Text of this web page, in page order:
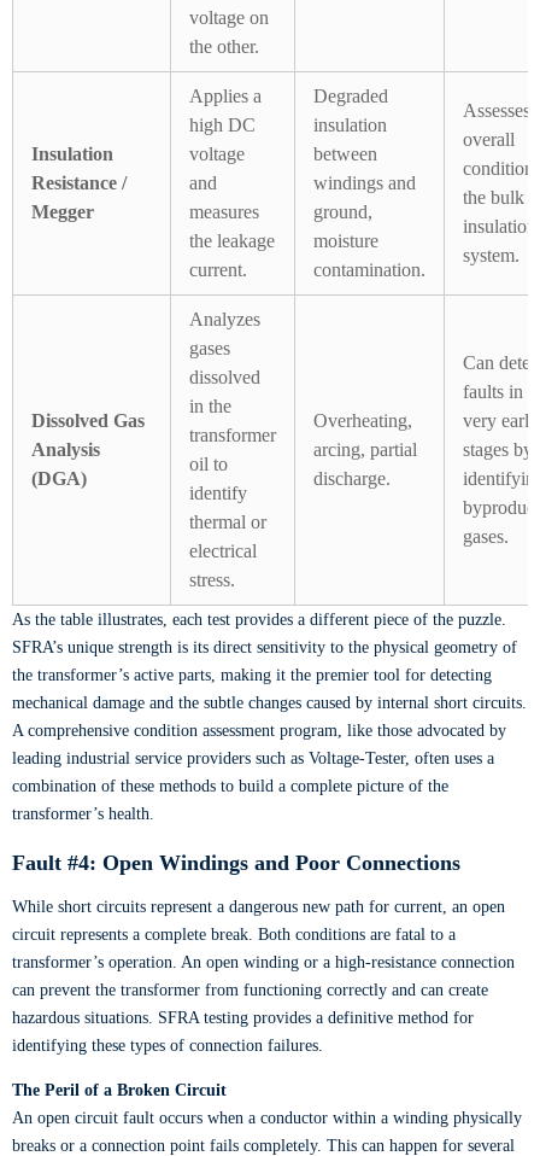
voltage on
the other.
Insulation
Resistance /
Megger
Applies a
high DC
voltage
and
measures
the leakage
current.
Degraded
insulation
between
windings and
ground,
moisture
contamination.
Assesses
overall
condition
the bulk
insulation
system.
Dissolved Gas
Analysis
(DGA)
Analyzes
gases
dissolved
in the
transformer
oil to
identify
thermal or
electrical
stress.
Overheating,
arcing, partial
discharge.
Can
faults in
very early
stages by
byproduct
gases.
As the table illustrates, each test provides a different piece of the puzzle.
SFRA’s unique strength is its direct sensitivity to the physical geometry of
the transformer’s active parts, making it the premier tool for detecting
mechanical damage and the subtle changes caused by internal short circuits.
A comprehensive condition assessment program, like those advocated by
leading industrial service providers such as Voltage-Tester, often uses a
combination of these methods to build a complete picture of the
transformer’s health.
Fault #4: Open Windings and Poor Connections
While short circuits represent a dangerous new path for current, an open
circuit represents a complete break. Both conditions are fatal to a
transformer’s operation. An open winding or a high-resistance connection
can prevent the transformer from functioning correctly and can create
hazardous situations. SFRA testing provides a definitive method for
identifying these types of connection failures.
The Peril of a Broken Circuit
An open circuit fault occurs when a conductor within a winding physically
breaks or a connection point fails completely. This can happen for several